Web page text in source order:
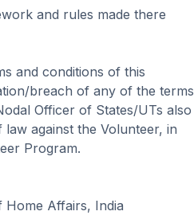
and rules made there
and conditions of this
breach of any of the terms
Officer of States/UTs also
against the Volunteer, in
Program.
Affairs, India